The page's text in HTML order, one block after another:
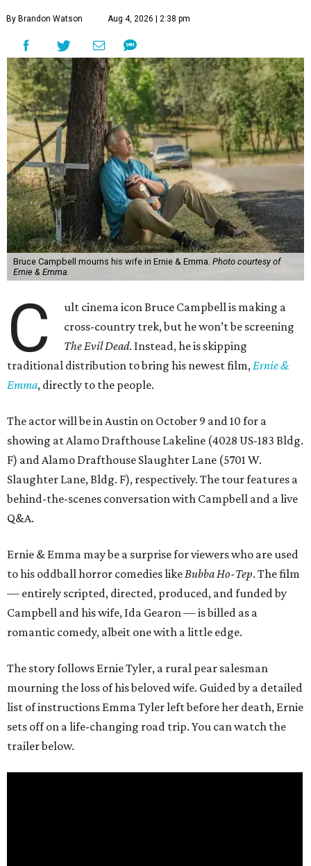
By Brandon Watson Aug 4, 2026 | 2:38 pm
Bruce Campbell mourns his wife in Ernie & Emma. Photo courtesy of
Ernie & Emma.
C
ult cinema icon Bruce Campbell is making a
cross-country trek, but he won’t be screening
The Evil Dead. Instead, he is skipping
traditional distribution to bring his newest film, Ernie &
Emma, directly to the people.
The actor will be in Austin on October 9 and 10 for a
showing at Alamo Drafthouse Lakeline (4028 US-183 Bldg.
F) and Alamo Drafthouse Slaughter Lane (5701 W.
Slaughter Lane, Bldg. F), respectively. The tour features a
behind-the-scenes conversation with Campbell and a live
Q&A.
Ernie & Emma may be a surprise for viewers who are used
to his oddball horror comedies like Bubba Ho-Tep. The film
— entirely scripted, directed, produced, and funded by
Campbell and his wife, Ida Gearon — is billed as a
romantic comedy, albeit one with a little edge.
The story follows Ernie Tyler, a rural pear salesman
mourning the loss of his beloved wife. Guided by a detailed
list of instructions Emma Tyler left before her death, Ernie
sets off on a life-changing road trip. You can watch the
trailer below.